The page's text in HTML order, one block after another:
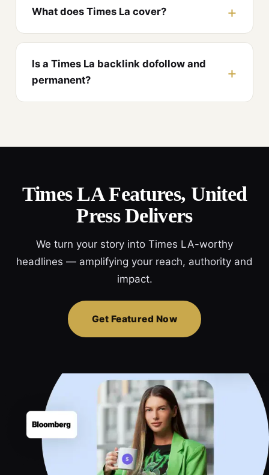
What does Times La cover?
Is a Times La backlink dofollow and
permanent?
Times LA Features, United
Press Delivers
We turn your story into Times LA-worthy
headlines — amplifying your reach, authority and
impact.
Get Featured Now